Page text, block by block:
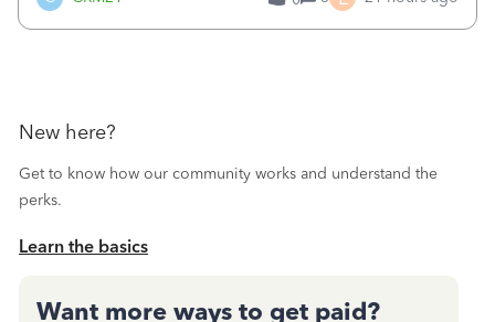
a sudden major issues!&nbsp; Spent 3.5 hours on the
New here?
Get to know how our community works and understand the
perks.
Learn the basics
Want more ways to get paid?